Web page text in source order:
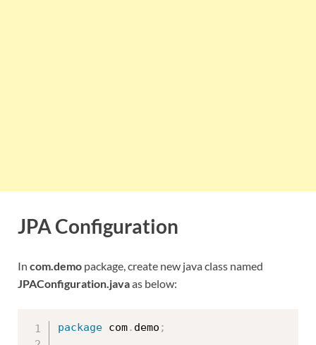
JPA Configuration
In com.demo package, create new java class named
JPAConfiguration.javaas below:
package com. demo ;